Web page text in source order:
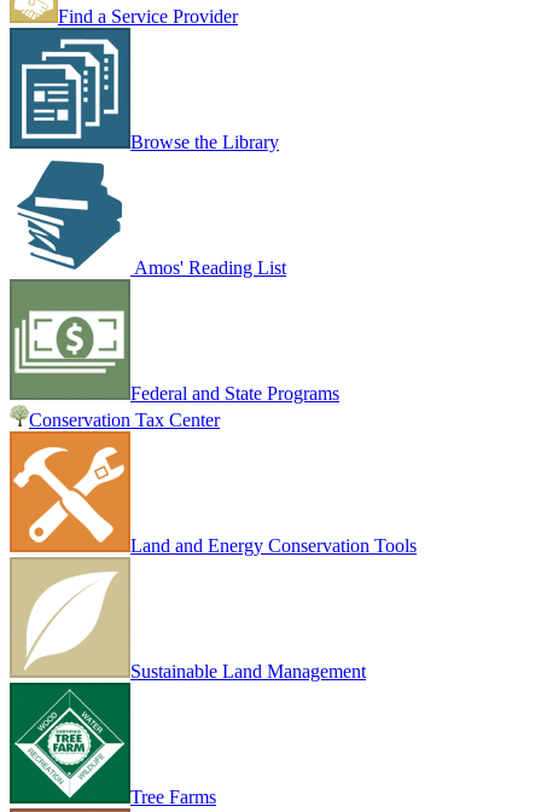
Find a Service Provider
Browse the Library
Amos' Reading List
Federal and State Programs
Conservation Tax Center
Land and Energy Conservation Tools
Sustainable Land Management
Tree Farms